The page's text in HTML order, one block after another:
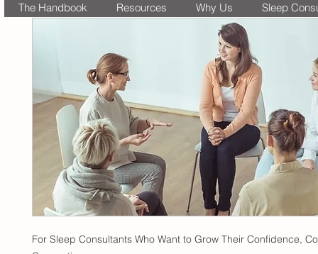
The Handbook Resources Why Us Sleep
For Sleep Consultants Who Want to Grow Their Confidence,